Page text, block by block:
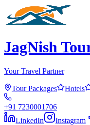
JagNish
Your Travel Partner
Tour Packages Hotels
+91 7230001706
LinkedIn
Instagram